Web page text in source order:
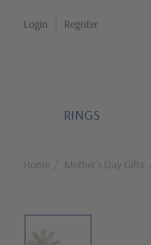
Login Register
RINGS
Home Mother's Day Gifts